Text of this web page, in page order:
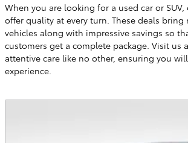
When you are looking for a used car or SUV,
offer quality at every turn. These deals bring
vehicles along with impressive savings so
customers get a complete package. Visit us
attentive care like no other, ensuring you
experience.